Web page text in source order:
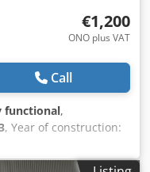
€1,200
ONO plus VAT
Call
functional,
, Year of construction:
electric, mast type: